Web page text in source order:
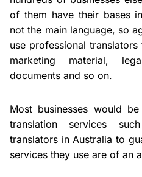
of them have their bases
not the main language, so
use professional
marketing material,
documents and so on.
Most businesses would
translation services
translators in Australia to
services they use are of an